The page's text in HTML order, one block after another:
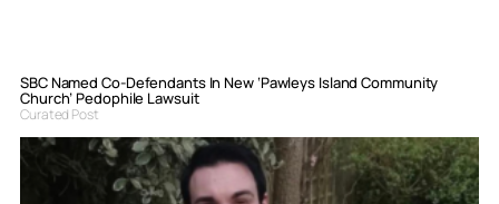
SBC Named Co-Defendants In New ‘Pawleys Island Community
Church’ Pedophile Lawsuit
Curated Post